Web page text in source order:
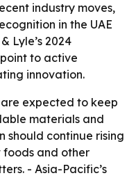
industry moves,
in the UAE
Lyle’s 2024
to active
innovation.
expected to keep
materials and
should continue rising
and other
- Asia-Pacific’s